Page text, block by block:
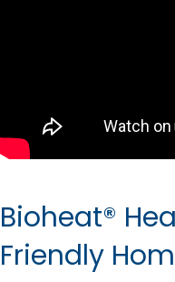
Bioheat®
Friendly